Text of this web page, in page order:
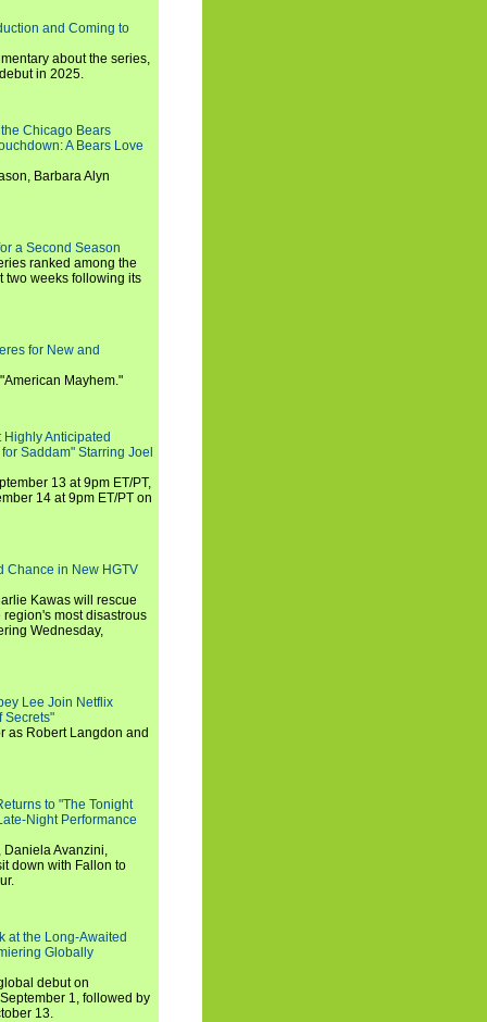
and Coming to
about the series,
in 2025.
Chicago Bears
A Bears Love
Barbara Alyn
a Second Season
ranked among the
two weeks following its
for New and
Mayhem."
Anticipated
Saddam" Starring Joel
13 at 9pm ET/PT,
14 at 9pm ET/PT on
Chance in New HGTV
Kawas will rescue
most disastrous
Wednesday,
Lee Join Netflix
Secrets"
as Robert Langdon and
to "The Tonight
Night Performance
Daniela Avanzini,
down with Fallon to
at the Long-Awaited
Globally
debut on
1, followed by
13.